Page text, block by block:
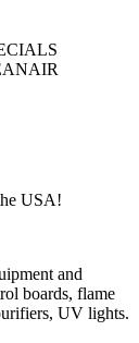
USA!
and
boards, flame
UV lights.